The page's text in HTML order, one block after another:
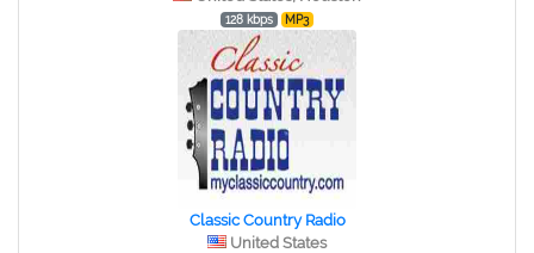
128 kbps MP3
Classic Country Radio
United States